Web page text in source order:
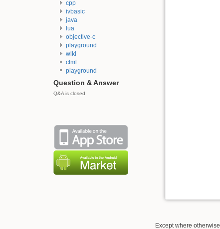
cpp
ivbasic
java
lua
objective-c
playground
wiki
cfml
playground
Question & Answer
Q&A is closed
Except where